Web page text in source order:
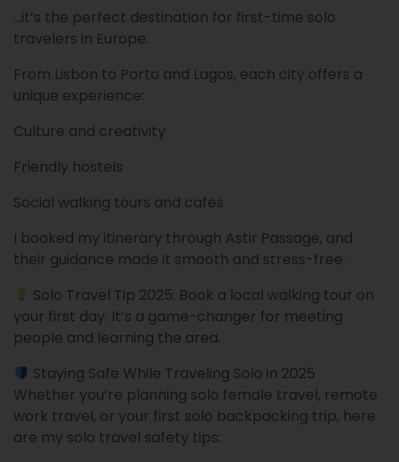
…it’s the perfect destination for first-time solo
travelers in Europe.
From Lisbon to Porto and Lagos, each city offers a
unique experience:
Culture and creativity
Friendly hostels
Social walking tours and cafes
I booked my itinerary through Astir Passage, and
their guidance made it smooth and stress-free.
Solo Travel Tip 2025: Book a local walking tour on
your first day. It’s a game-changer for meeting
people and learning the area.
Staying Safe While Traveling Solo in 2025
Whether you’re planning solo female travel, remote
work travel, or your first solo backpacking trip, here
are my solo travel safety tips: